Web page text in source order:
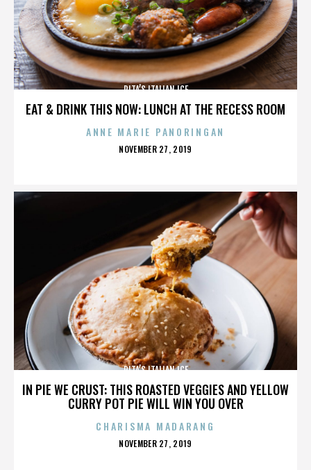
EAT & DRINK THIS NOW: LUNCH AT THE RECESS ROOM
RITA’S ITALIAN ICE
ANNE MARIE PANORINGAN
POSTED
NOVEMBER 27, 2019
IN PIE WE CRUST: THIS ROASTED VEGGIES AND YELLOW
CURRY POT PIE WILL WIN YOU OVER
RITA’S ITALIAN ICE
CHARISMA MADARANG
POSTED
NOVEMBER 27, 2019